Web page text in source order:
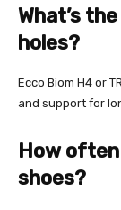
What’s
holes?
Ecco Biom H4 or
and support for
How
shoes?